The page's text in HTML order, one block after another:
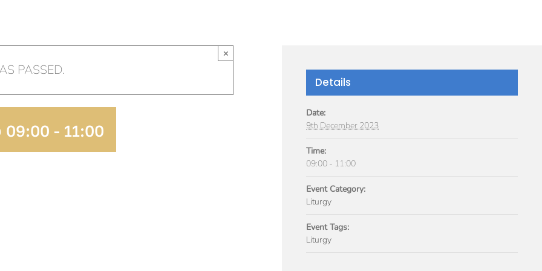
PASSED.
×
09:00 - 11:00
Details
Date:
9th December 2023
Time:
09:00 - 11:00
Event Category:
Liturgy
Event Tags:
Liturgy